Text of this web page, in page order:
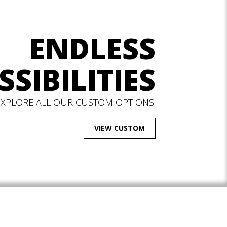
ENDLESS
ALL OUR CUSTOM OPTIONS.
VIEW CUSTOM